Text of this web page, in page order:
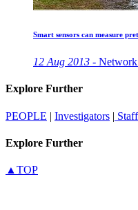
Smart sensors can measure
12 Aug 2013 - Network
Explore Further
PEOPLE | Investigators | Staff
Explore Further
▲TOP